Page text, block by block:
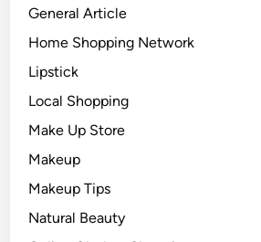
General Article
Home Shopping Network
Lipstick
Local Shopping
Make Up Store
Makeup
Makeup Tips
Natural Beauty